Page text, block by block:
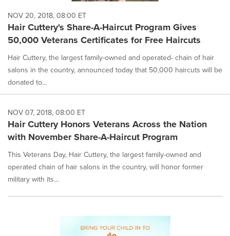
NOV 20, 2018, 08:00 ET
Hair Cuttery's Share-A-Haircut Program Gives
50,000 Veterans Certificates for Free Haircuts
Hair Cuttery, the largest family-owned and operated- chain of hair
salons in the country, announced today that 50,000 haircuts will be
donated to...
NOV 07, 2018, 08:00 ET
Hair Cuttery Honors Veterans Across the Nation
with November Share-A-Haircut Program
This Veterans Day, Hair Cuttery, the largest family-owned and
operated chain of hair salons in the country, will honor former
military with its...